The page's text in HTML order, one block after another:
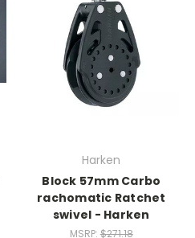
Harken
Block 57mm Carbo
rachomatic Ratchet
swivel - Harken
MSRP: $271.18